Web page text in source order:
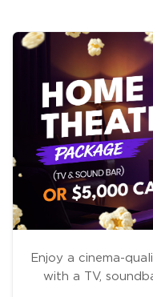
Enjoy a cinema-
with a TV,